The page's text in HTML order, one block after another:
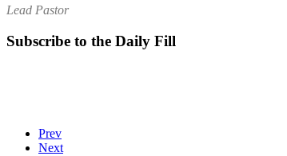
Lead Pastor
Subscribe to the Daily Fill
Prev
Next